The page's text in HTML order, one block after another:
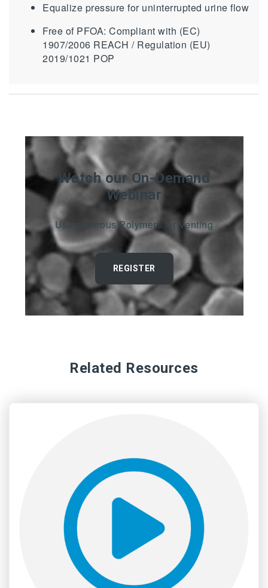
Equalize pressure for uninterrupted urine flow
Free of PFOA: Compliant with (EC)
1907/2006 REACH / Regulation (EU)
2019/1021 POP
Watch our On-Demand
Webinar
Using Porous Polymers for Venting
REGISTER
Related Resources